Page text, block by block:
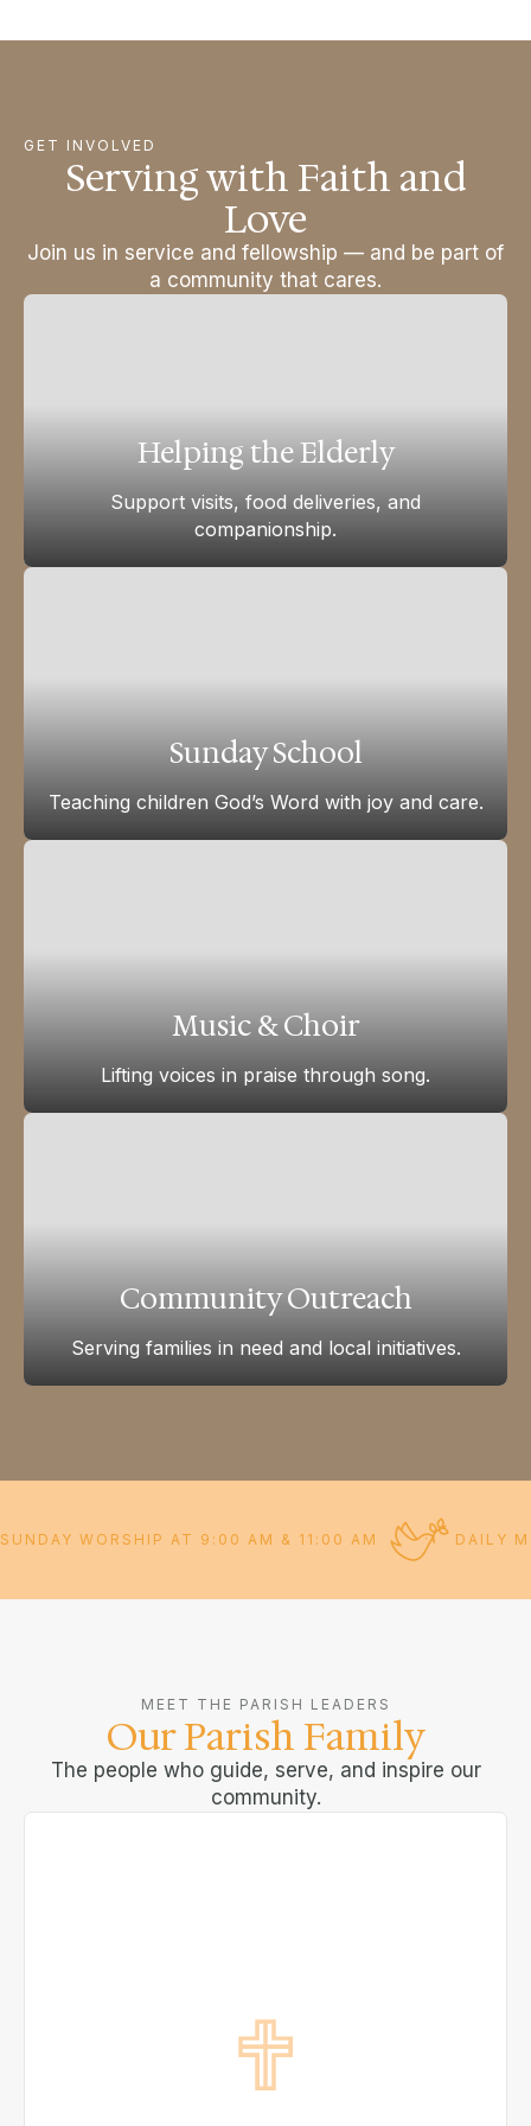
GET INVOLVED
Serving with Faith and
Love
Join us in service and fellowship — and be part of
a community that cares.
Helping the Elderly
Support visits, food deliveries, and
companionship.
Sunday School
Teaching children God’s Word with joy and care.
Music & Choir
Lifting voices in praise through song.
Community Outreach
Serving families in need and local initiatives.
SUNDAY WORSHIP AT 9:00 AM & 11:00 AM DAILY
MEET THE PARISH LEADERS
Our Parish Family
The people who guide, serve, and inspire our
community.